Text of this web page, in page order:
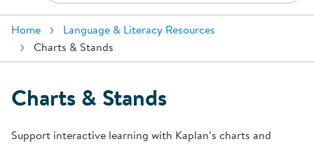
Home
Language & Literacy Resources
Charts & Stands
Charts & Stands
Support interactive learning with Kaplan’s charts and